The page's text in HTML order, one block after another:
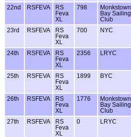
22nd RSFEVA
RS
Feva
XL
798
Monkstown
Bay Sailing
Club
23rd RSFEVA
RS
Feva
XL
700 NYC
24th RSFEVA
RS
Feva
XL
2356 LRYC
25th RSFEVA
RS
Feva
XL
1899 BYC
26th RSFEVA
RS
Feva
XL
1776
Monkstown
Bay Sailing
Club
27th RSFEVA
RS
Feva
XL
0 LRYC